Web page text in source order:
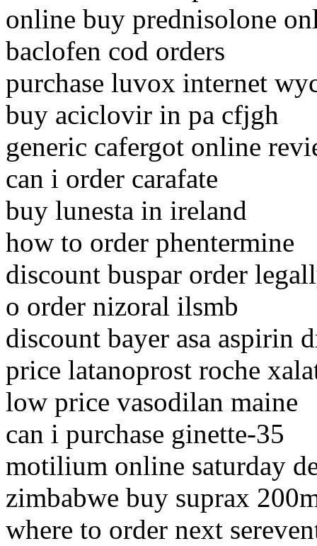
online buy prednisolone
baclofen cod orders
purchase luvox internet
buy aciclovir in pa cfjgh
generic cafergot online
can i order carafate
buy lunesta in ireland
how to order phentermine
discount buspar order
o order nizoral ilsmb
discount bayer asa aspirin
price latanoprost roche
low price vasodilan maine
can i purchase ginette-35
motilium online saturday
zimbabwe buy suprax
where to order next